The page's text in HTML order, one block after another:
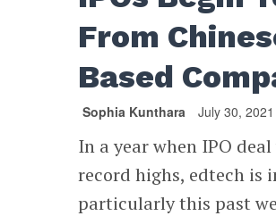
From
Based
Sophia Kunthara July 30, 2021
In a year when IPO
record highs, edtech is
particularly this past